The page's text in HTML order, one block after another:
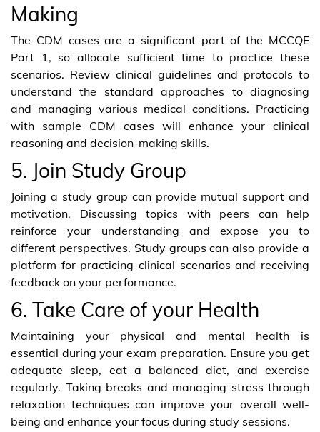
Making
The CDM cases are a significant part of the MCCQE
Part 1, so allocate sufficient time to practice these
scenarios. Review clinical guidelines and protocols to
understand the standard approaches to diagnosing
and managing various medical conditions. Practicing
with sample CDM cases will enhance your clinical
reasoning and decision-making skills.
5. Join Study Group
Joining a study group can provide mutual support and
motivation. Discussing topics with peers can help
reinforce your understanding and expose you to
different perspectives. Study groups can also provide a
platform for practicing clinical scenarios and receiving
feedback on your performance.
6. Take Care of your Health
Maintaining your physical and mental health is
essential during your exam preparation. Ensure you get
adequate sleep, eat a balanced diet, and exercise
regularly. Taking breaks and managing stress through
relaxation techniques can improve your overall well-
being and enhance your focus during study sessions.